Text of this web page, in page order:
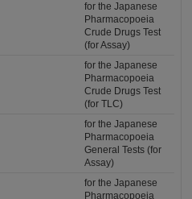
for the Japanese
Pharmacopoeia
Crude Drugs Test
(for Assay)
for the Japanese
Pharmacopoeia
Crude Drugs Test
(for TLC)
for the Japanese
Pharmacopoeia
General Tests (for
Assay)
for the Japanese
Pharmacopoeia